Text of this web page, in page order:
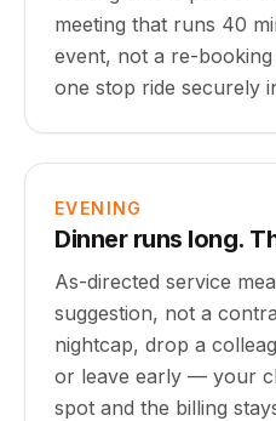
meeting that runs 40
event, not a re-
one stop ride securely
EVENING
Dinner runs long.
As-directed service
suggestion, not a
nightcap, drop a
or leave early — your
spot and the billing